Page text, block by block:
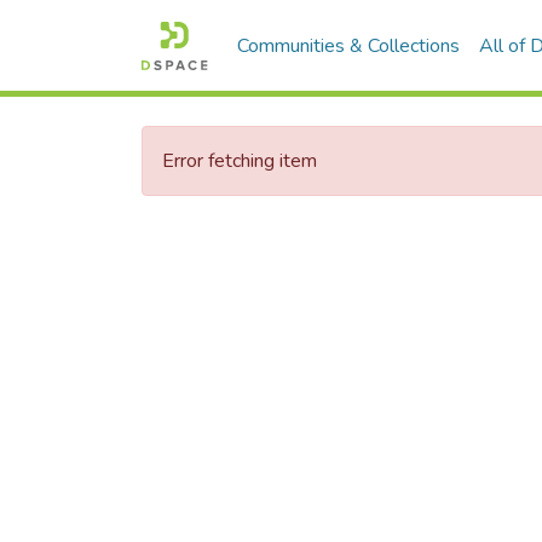
Communities & Collections All of
Error fetching item